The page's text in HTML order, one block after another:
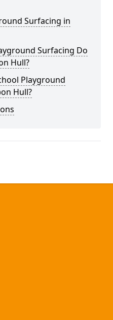
Surfacing in
Surfacing Do
Hull?
Playground
Hull?